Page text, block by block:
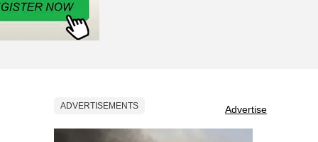
ADVERTISEMENTS Advertise